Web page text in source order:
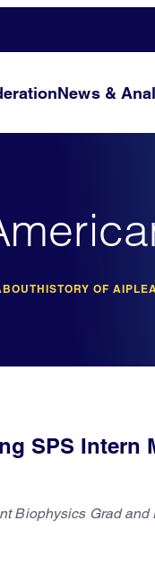
News &
HISTORY OF AIP
SPS Intern
Biophysics Grad